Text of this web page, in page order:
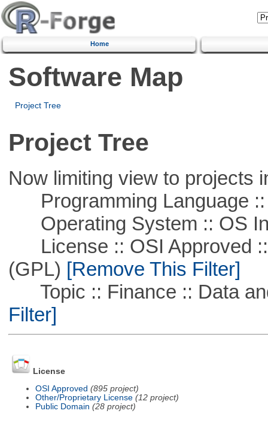
Home
Software Map
Project Tree
Project Tree
Now limiting view to projects
Programming Language ::
Operating System :: OS
License :: OSI Approved ::
(GPL) [Remove This Filter]
Topic :: Finance :: Data
Filter]
License
OSI Approved (895 project)
Other/Proprietary License (12 project)
Public Domain (28 project)